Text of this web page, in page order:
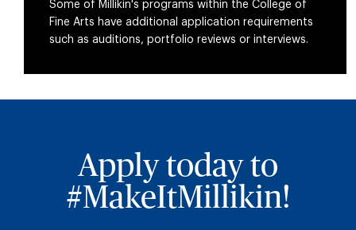
Some of Millikin's programs within the College of
Fine Arts have additional application requirements
such as auditions, portfolio reviews or interviews.
Apply today to
#MakeItMillikin!